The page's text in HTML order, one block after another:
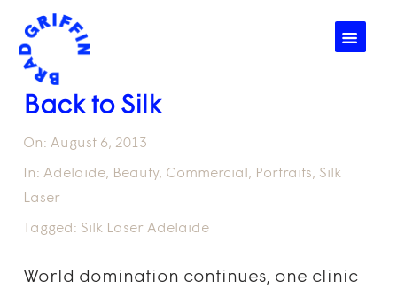
☰
Back to Silk
On: August 6, 2013
In: Adelaide, Beauty, Commercial , Portraits, Silk
Laser
Tagged: Silk Laser Adelaide
World domination continues, one clinic